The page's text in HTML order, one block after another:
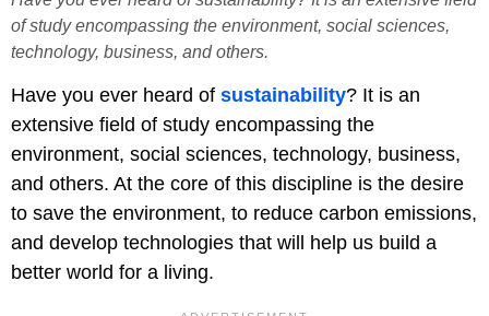
of study encompassing the environment, social sciences,
technology, business, and others.
Have you ever heard of sustainability? It is an
extensive field of study encompassing the
environment, social sciences, technology, business,
and others. At the core of this discipline is the desire
to save the environment, to reduce carbon emissions,
and develop technologies that will help us build a
better world for a living.